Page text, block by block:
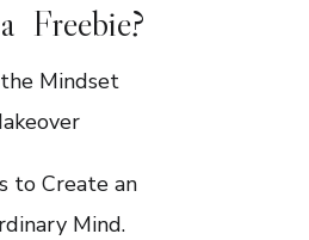
Freebie?
Mindset
to Create an
Mind.